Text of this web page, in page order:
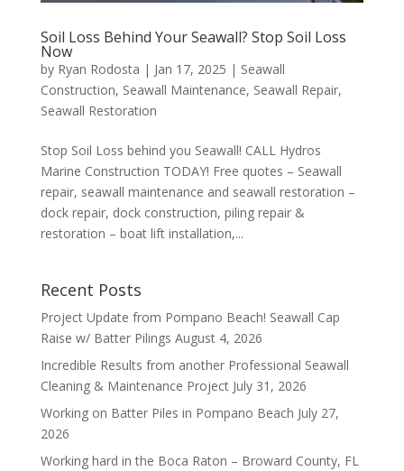
Soil Loss Behind Your Seawall? Stop Soil Loss
Now
by Ryan Rodosta | Jan 17, 2025 | Seawall
Construction, Seawall Maintenance, Seawall Repair,
Seawall Restoration
Stop Soil Loss behind you Seawall! CALL Hydros
Marine Construction TODAY! Free quotes – Seawall
repair, seawall maintenance and seawall restoration –
dock repair, dock construction, piling repair &
restoration – boat lift installation,...
Recent Posts
Project Update from Pompano Beach! Seawall Cap
Raise w/ Batter Pilings August 4, 2026
Incredible Results from another Professional Seawall
Cleaning & Maintenance Project July 31, 2026
Working on Batter Piles in Pompano Beach July 27,
2026
Working hard in the Boca Raton – Broward County, FL